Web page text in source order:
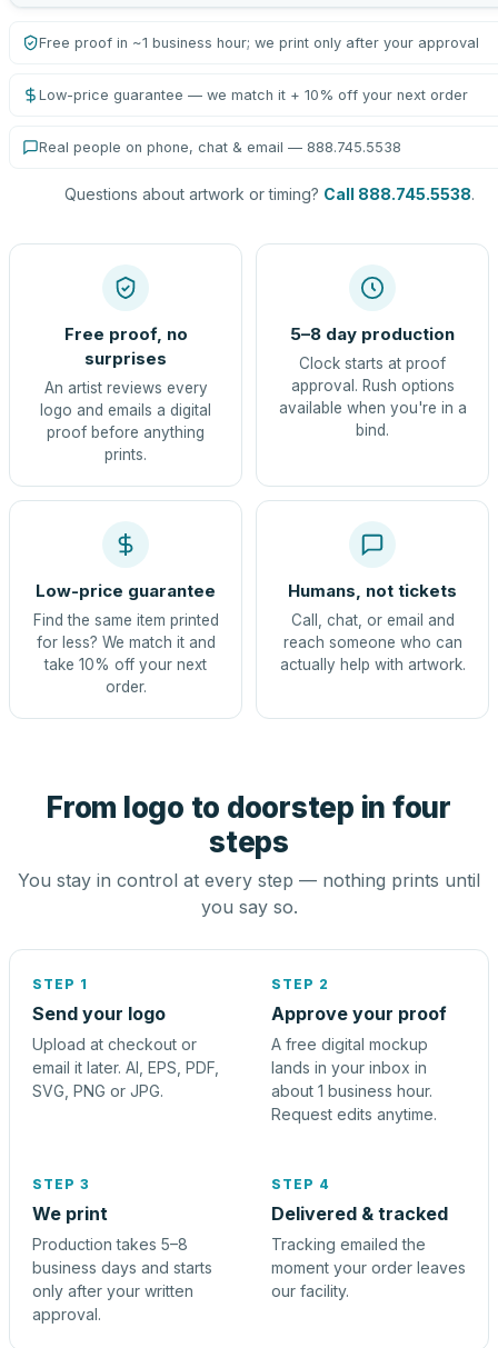
Free proof in ~1 business hour; we print only after your approval
Low-price guarantee — we match it + 10% off your next order
Real people on phone, chat & email — 888.745.5538
Questions about artwork or timing? Call 888.745.5538.
Free proof, no
surprises
An artist reviews every
logo and emails a digital
proof before anything
prints.
5–8 day production
Clock starts at proof
approval. Rush options
available when you're in a
bind.
Low-price guarantee
Find the same item printed
for less? We match it and
take 10% off your next
order.
Humans, not tickets
Call, chat, or email and
reach someone who can
actually help with artwork.
From logo to doorstep in four
steps
You stay in control at every step — nothing prints until
you say so.
STEP 1
Send your logo
Upload at checkout or
email it later. AI, EPS, PDF,
SVG, PNG or JPG.
STEP 2
Approve your proof
A free digital mockup
lands in your inbox in
about 1 business hour.
Request edits anytime.
STEP 3
We print
Production takes 5–8
business days and starts
only after your written
approval.
STEP 4
Delivered & tracked
Tracking emailed the
moment your order leaves
our facility.